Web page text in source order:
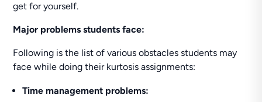
get for yourself.
Major problems students face:
Following is the list of various obstacles students may
face while doing their kurtosis assignments:
Time management problems: